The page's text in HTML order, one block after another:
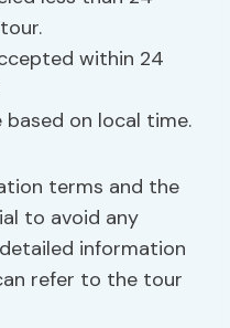
within 24
on local time.
terms and the
to avoid any
information
refer to the tour